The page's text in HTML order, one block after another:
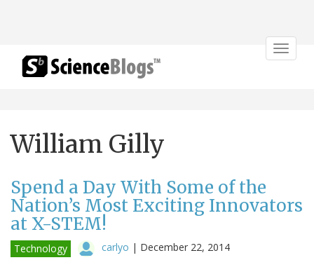
Toggle
William Gilly
Spend a Day With Some of the
Nation’s Most Exciting Innovators
at X-STEM!
Technology carlyo | December 22, 2014